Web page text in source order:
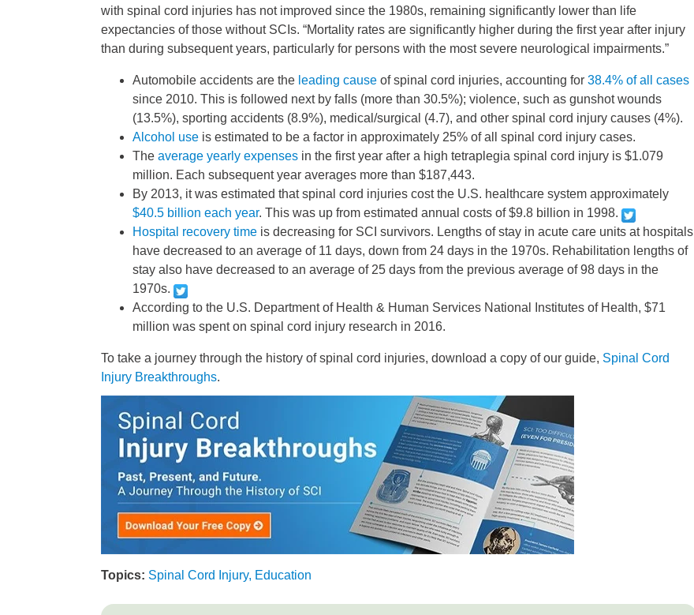
with spinal cord injuries has not improved since the 1980s, remaining significantly lower than life
expectancies of those without SCIs. “Mortality rates are significantly higher during the first year after injury
than during subsequent years, particularly for persons with the most severe neurological impairments.”
Automobile accidents are the leading cause of spinal cord injuries, accounting for 38.4% of all cases
since 2010. This is followed next by falls (more than 30.5%); violence, such as gunshot wounds
(13.5%), sporting accidents (8.9%), medical/surgical (4.7), and other spinal cord injury causes (4%).
Alcohol use is estimated to be a factor in approximately 25% of all spinal cord injury cases.
The average yearly expenses in the first year after a high tetraplegia spinal cord injury is $1.079
million. Each subsequent year averages more than $187,443.
By 2013, it was estimated that spinal cord injuries cost the U.S. healthcare system approximately
$40.5 billion each year. This was up from estimated annual costs of $9.8 billion in 1998.
Hospital recovery time is decreasing for SCI survivors. Lengths of stay in acute care units at hospitals
have decreased to an average of 11 days, down from 24 days in the 1970s. Rehabilitation lengths of
stay also have decreased to an average of 25 days from the previous average of 98 days in the
1970s.
According to the U.S. Department of Health & Human Services National Institutes of Health, $71
million was spent on spinal cord injury research in 2016.
To take a journey through the history of spinal cord injuries, download a copy of our guide, Spinal Cord
Injury Breakthroughs.
Topics: Spinal Cord Injury, Education